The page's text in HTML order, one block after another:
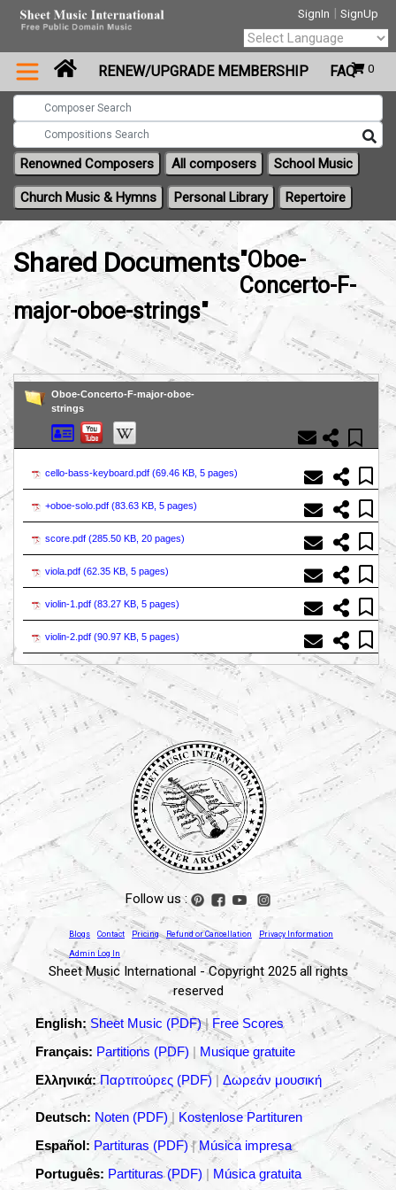
SignIn | SignUp
0
Powered by
Translate
RENEW/UPGRADE MEMBERSHIP FAQ
Renowned Composers All composers School Music
Church Music & Hymns Personal Library Repertoire
Shared Documents"Oboe-
Concerto-F-
major-oboe-strings"
Oboe-Concerto-F-major-oboe-
strings
cello-bass-keyboard.pdf (69.46 KB, 5 pages)
+oboe-solo.pdf (83.63 KB, 5 pages)
score.pdf (285.50 KB, 20 pages)
viola.pdf (62.35 KB, 5 pages)
violin-1.pdf (83.27 KB, 5 pages)
violin-2.pdf (90.97 KB, 5 pages)
Follow us :
Blogs Contact Pricing Refund or Cancellation Privacy Information
Admin Log In
Sheet Music International - Copyright 2025 all rights
reserved
English: Sheet Music (PDF)| Free Scores
Français: Partitions (PDF)
Musique gratuite
Ελληνικά: Παρτιτούρες (PDF) Δωρεάν μουσική
Deutsch: Noten (PDF)
Kostenlose Partituren
Español: Partituras (PDF)| Música impresa
Português: Partituras (PDF) Música gratuita